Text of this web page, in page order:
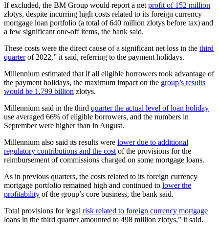
If excluded, the BM Group would report a net profit of 152 million
zlotys, despite incurring high costs related to its foreign currency
mortgage loan portfolio (a total of 640 million zlotys before tax) and
a few significant one-off items, the bank said.
These costs were the direct cause of a significant net loss in the third
quarterof 2022,” it said, referring to the payment holidays.
Millennium estimated that if all eligible borrowers took advantage of
the payment holidays, the maximum impact on the group’s results
would be 1.799 billion zlotys.
Millennium said in the third quarter the actual level of loan holiday
use averaged 66% of eligible borrowers, and the numbers in
September were higher than in August.
Millennium also said its results were lower due to additional
regulatory contributions and the cost of the provisions for the
reimbursement of commissions charged on some mortgage loans.
As in previous quarters, the costs related to its foreign currency
mortgage portfolio remained high and continued to lower the
profitability of the group’s core business, the bank said.
Total provisions for legal risk related to foreign currency mortgage
loans in the third quarter amounted to 498 million zlotys,” it said.